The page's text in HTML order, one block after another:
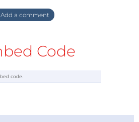
Add a comment
Code